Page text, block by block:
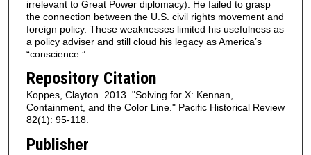
irrelevant to Great Power diplomacy). He failed to grasp
the connection between the U.S. civil rights movement and
foreign policy. These weaknesses limited his usefulness as
a policy adviser and still cloud his legacy as America’s
“conscience.”
Repository Citation
Koppes, Clayton. 2013. "Solving for X: Kennan,
Containment, and the Color Line." Pacific Historical Review
82(1): 95-118.
Publisher